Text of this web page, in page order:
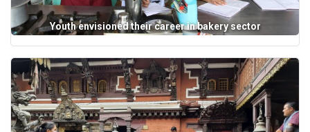
Youth envisioned their career in bakery sector